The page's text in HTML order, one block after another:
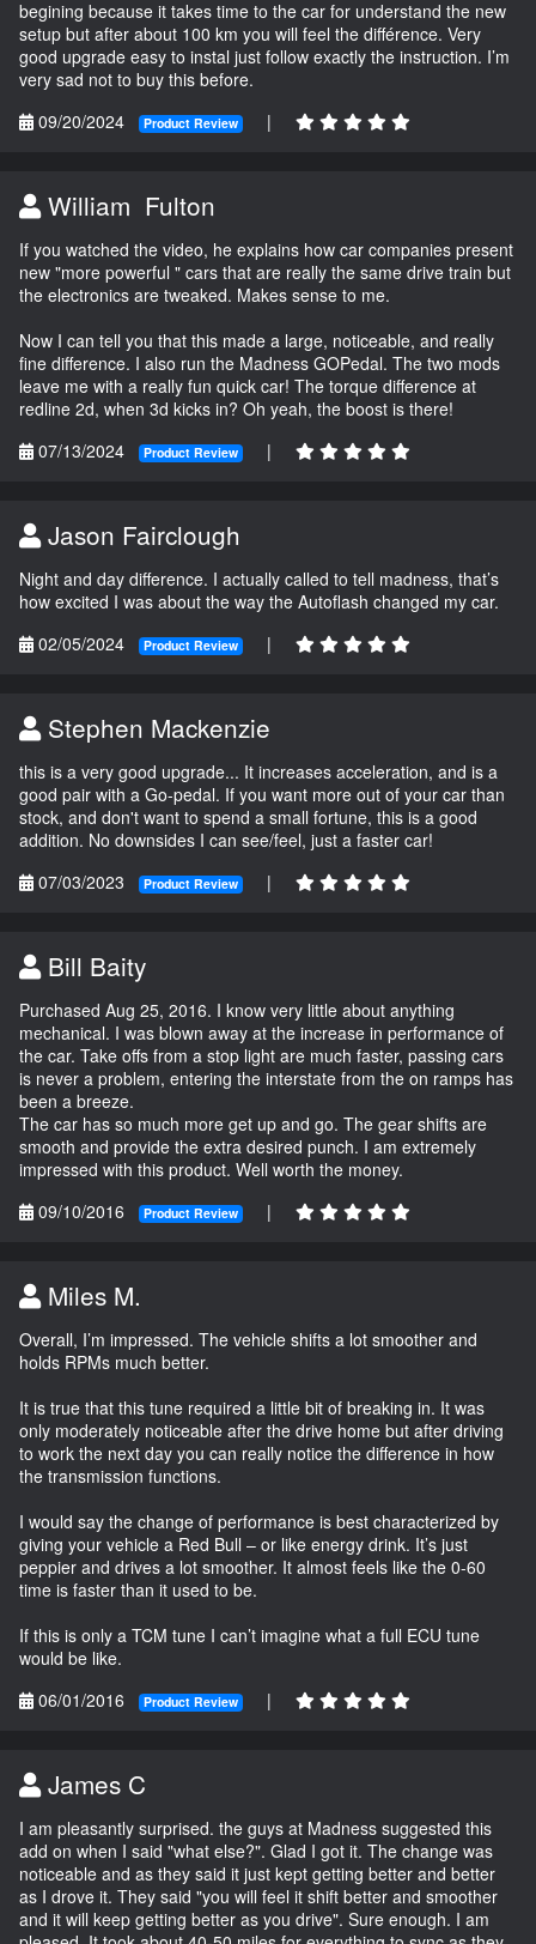
begining because it takes time to the car for understand the new
setup but after about 100 km you will feel the différence. Very
good upgrade easy to instal just follow exactly the instruction. I’m
very sad not to buy this before.
09/20/2024
Product Review |
William Fulton
If you watched the video, he explains how car companies present
new "more powerful " cars that are really the same drive train but
the electronics are tweaked. Makes sense to me.
Now I can tell you that this made a large, noticeable, and really
fine difference. I also run the Madness GOPedal. The two mods
leave me with a really fun quick car! The torque difference at
redline 2d, when 3d kicks in? Oh yeah, the boost is there!
07/13/2024
Product Review |
Jason Fairclough
Night and day difference. I actually called to tell madness, that’s
how excited I was about the way the Autoflash changed my car.
02/05/2024
Product Review |
Stephen Mackenzie
this is a very good upgrade... It increases acceleration, and is a
good pair with a Go-pedal. If you want more out of your car than
stock, and don't want to spend a small fortune, this is a good
addition. No downsides I can see/feel, just a faster car!
07/03/2023
Product Review |
Bill Baity
Purchased Aug 25, 2016. I know very little about anything
mechanical. I was blown away at the increase in performance of
the car. Take offs from a stop light are much faster, passing cars
is never a problem, entering the interstate from the on ramps has
been a breeze.
The car has so much more get up and go. The gear shifts are
smooth and provide the extra desired punch. I am extremely
impressed with this product. Well worth the money.
09/10/2016
Product Review |
Miles M.
Overall, I’m impressed. The vehicle shifts a lot smoother and
holds RPMs much better.
It is true that this tune required a little bit of breaking in. It was
only moderately noticeable after the drive home but after driving
to work the next day you can really notice the difference in how
the transmission functions.
I would say the change of performance is best characterized by
giving your vehicle a Red Bull – or like energy drink. It’s just
peppier and drives a lot smoother. It almost feels like the 0-60
time is faster than it used to be.
If this is only a TCM tune I can’t imagine what a full ECU tune
would be like.
06/01/2016
Product Review |
James C
I am pleasantly surprised. the guys at Madness suggested this
add on when I said "what else?". Glad I got it. The change was
noticeable and as they said it just kept getting better and better
as I drove it. They said "you will feel it shift better and smoother
and it will keep getting better as you drive". Sure enough. I am